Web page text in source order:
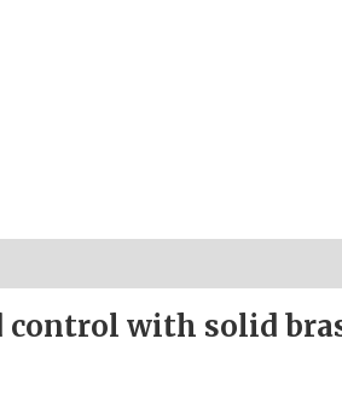
control with solid